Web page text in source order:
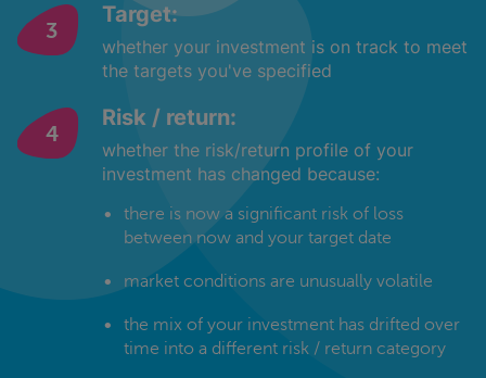
Target:
whether your investment is on track to meet
the targets you've specified
Risk / return:
whether the risk/return profile of your
investment has changed because:
there is now a significant risk of loss
between now and your target date
market conditions are unusually volatile
the mix of your investment has drifted over
time into a different risk / return category